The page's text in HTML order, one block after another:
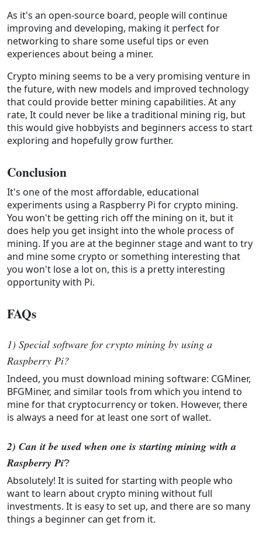
As it's an open-source board, people will continue
improving and developing, making it perfect for
networking to share some useful tips or even
experiences about being a miner.
Crypto mining seems to be a very promising venture in
the future, with new models and improved technology
that could provide better mining capabilities. At any
rate, It could never be like a traditional mining rig, but
this would give hobbyists and beginners access to start
exploring and hopefully grow further.
Conclusion
It's one of the most affordable, educational
experiments using a Raspberry Pi for crypto mining.
You won't be getting rich off the mining on it, but it
does help you get insight into the whole process of
mining. If you are at the beginner stage and want to try
and mine some crypto or something interesting that
you won't lose a lot on, this is a pretty interesting
opportunity with Pi.
FAQs
1) Special software for crypto mining by using a
Raspberry Pi?
Indeed, you must download mining software: CGMiner,
BFGMiner, and similar tools from which you intend to
mine for that cryptocurrency or token. However, there
is always a need for at least one sort of wallet.
2) Can it be used when one is starting mining with a
Raspberry Pi?
Absolutely! It is suited for starting with people who
want to learn about crypto mining without full
investments. It is easy to set up, and there are so many
things a beginner can get from it.